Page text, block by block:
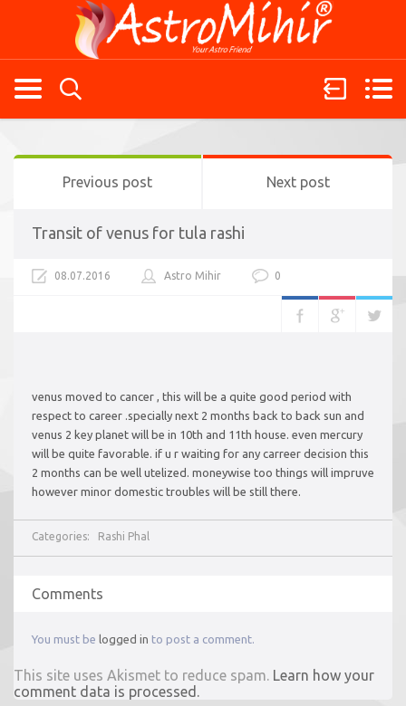
Previous post Next post
Transit of venus for tula rashi
08.07.2016 Astro Mihir 0
venus moved to cancer , this will be a quite good period with
respect to career .specially next 2 months back to back sun and
venus 2 key planet will be in 10th and 11th house. even mercury
will be quite favorable. if u r waiting for any carreer decision this
2 months can be well utelized. moneywise too things will impruve
however minor domestic troubles will be still there.
Categories: Rashi Phal
Comments
You must be logged in to post a comment.
This site uses Akismet to reduce spam. Learn how your
comment data is processed.